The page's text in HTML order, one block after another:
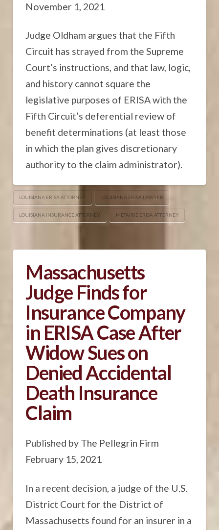
November 1, 2021
Judge Oldham argues that the Fifth
Circuit has strayed from the Supreme
Court’s instructions, and that law, logic,
and history cannot square the
legislative purposes of ERISA with the
Fifth Circuit’s deferential review of
benefit determinations (at least those
in which the plan gives discretionary
authority to the claim administrator).
LOUISIANA ERISA ATTORNEY LOUISIANA ERISA LAWYER
LOUISIANA INSURANCE ATTORNEY METAIRIE ERISA ATTORNEY
Massachusetts
Judge Finds for
Insurance Company
in ERISA Case After
Widow Sues on
Denied Accidental
Death Insurance
Claim
Published by The Pellegrin Firm
February 15, 2021
In a recent decision, a judge of the U.S.
District Court for the District of
Massachusetts found for an insurer in a